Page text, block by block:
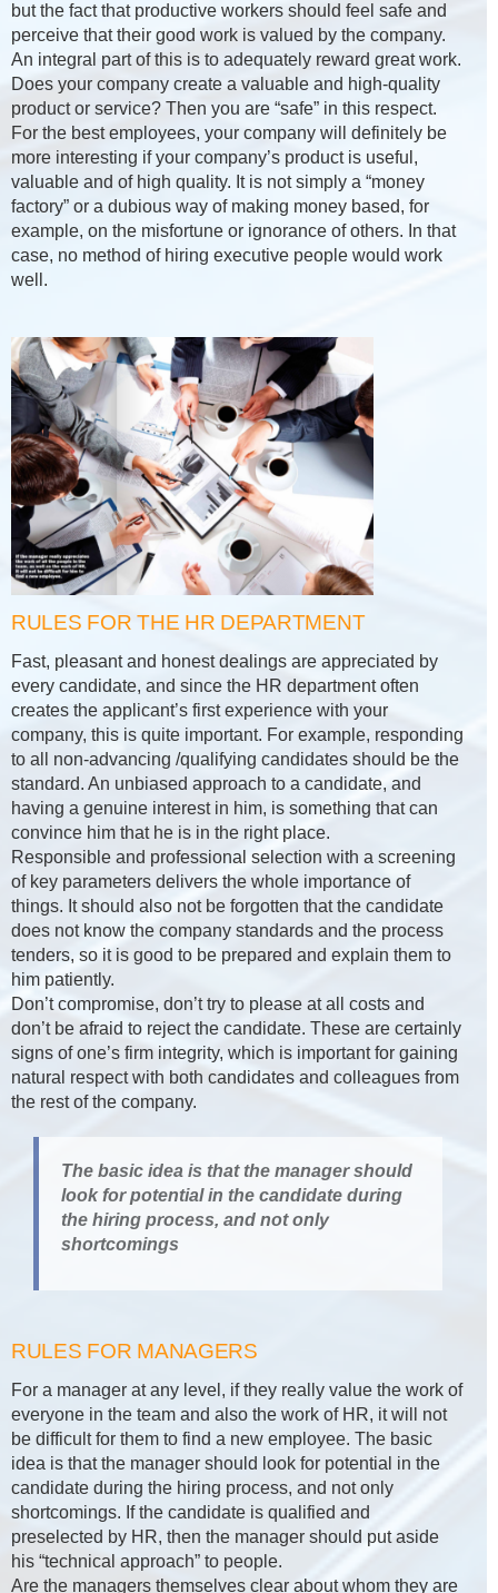
but the fact that productive workers should feel safe and
perceive that their good work is valued by the company.
An integral part of this is to adequately reward great work.
Does your company create a valuable and high-quality
product or service? Then you are “safe” in this respect.
For the best employees, your company will definitely be
more interesting if your company’s product is useful,
valuable and of high quality. It is not simply a “money
factory” or a dubious way of making money based, for
example, on the misfortune or ignorance of others. In that
case, no method of hiring executive people would work
well.
RULES FOR THE HR DEPARTMENT
Fast, pleasant and honest dealings are appreciated by
every candidate, and since the HR department often
creates the applicant’s first experience with your
company, this is quite important. For example, responding
to all non-advancing /qualifying candidates should be the
standard. An unbiased approach to a candidate, and
having a genuine interest in him, is something that can
convince him that he is in the right place.
Responsible and professional selection with a screening
of key parameters delivers the whole importance of
things. It should also not be forgotten that the candidate
does not know the company standards and the process
tenders, so it is good to be prepared and explain them to
him patiently.
Don’t compromise, don’t try to please at all costs and
don’t be afraid to reject the candidate. These are certainly
signs of one’s firm integrity, which is important for gaining
natural respect with both candidates and colleagues from
the rest of the company.
The basic idea is that the manager should
look for potential in the candidate during
the hiring process, and not only
shortcomings
RULES FOR MANAGERS
For a manager at any level, if they really value the work of
everyone in the team and also the work of HR, it will not
be difficult for them to find a new employee. The basic
idea is that the manager should look for potential in the
candidate during the hiring process, and not only
shortcomings. If the candidate is qualified and
preselected by HR, then the manager should put aside
his “technical approach” to people.
Are the managers themselves clear about whom they are